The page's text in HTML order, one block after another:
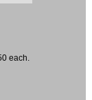
each.